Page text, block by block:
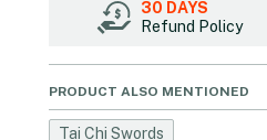
30 DAYS
Refund Policy
PRODUCT ALSO MENTIONED
Tai Chi Swords